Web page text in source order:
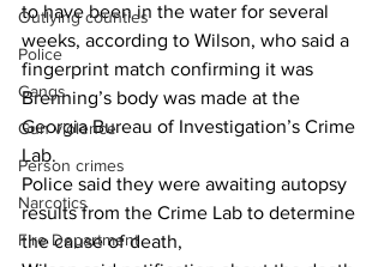
Outlying counties
Police
Gangs
Gun violence
Person crimes
Narcotics
Fire Department
to have been in the water for several
weeks, according to Wilson, who said a
fingerprint match confirming it was
Brenning’s body was made at the
Georgia Bureau of Investigation’s Crime
Lab.
Police said they were awaiting autopsy
results from the Crime Lab to determine
the cause of death,